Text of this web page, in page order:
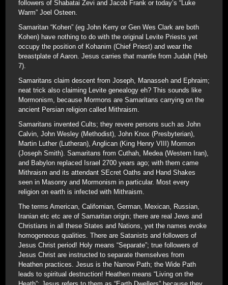
followers of Shabatai Zevi and Jacob Frank or today’s “Luke
Warm” Joel Osteen.
Samaritan “Kohen” (eg John Kerry or Gen Wes Clark are both
Kohen) have nothing to do with the original Levite Priests yet
occupy the position of Kohanim (Chief Priest) and wear the
breastplate of Aaron. Jesus carries that mantle from Judah (Heb
7).
Samaritans claim descent from Joseph, Manasseh and Ephraim;
neat trick also claiming Levite genealogy eh? This sounds like
Mormonism, because Mormons are Samaritans carrying on the
ancient Persian religion called Mithraism.
Samaritans invented Cults; they revere persons such as John
Calvin, John Wesley (Methodist), John Knox (Presbyterian),
Martin Luther (Lutheran), Anglican (King Henry VIII) Mormon
(Joseph Smith). Samaritans from Cuthah, Medea (Western Iran),
and Babylon replaced Israel 2700 years ago; with them came
Mithraism and its attendant SEcret Oaths and Hand Shakes
seen in Masonry and Mormonism in particular. Most every
religion on earth is infected with Mithraism.
The terms American, Californian, German, Mexican, Russian,
Iranian etc etc are of Samaritan origin; there are real Jews and
Christians in all these States and Nations, yet the names evoke
homogeneous qualities. There are Satanists and followers of
Jesus Christ period! Holy means “Separate”; true followers of
Jesus Christ are instructed to separate themselves from
Heathen practices. Jesus is the Narrow Path; the Wide Path
leads to spiritual destruction! Heathen means “Living on the